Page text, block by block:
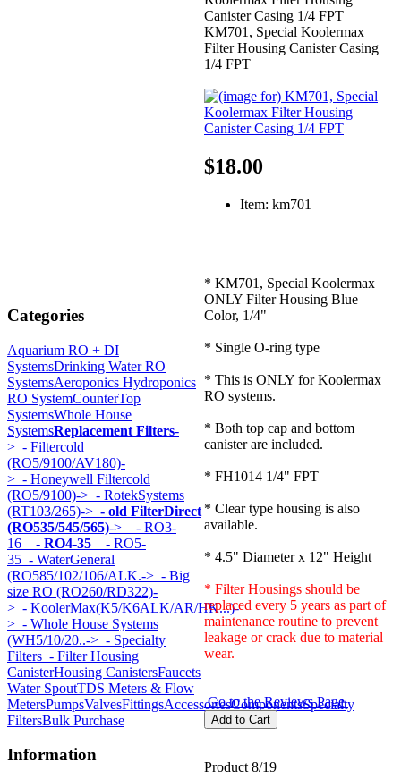
Categories
Aquarium RO + DI
SystemsDrinking Water RO
SystemsAeroponics Hydroponics
RO SystemCounterTop
SystemsWhole House
SystemsReplacement Filters-
> - Filtercold
(RO5/9100/AV180)-
> - Honeywell Filtercold
(RO5/9100)-> - RotekSystems
(RT103/265)-> - old FilterDirect
(RO535/545/565)-> - RO3-
16 - RO4-35 - RO5-
35 - WaterGeneral
(RO585/102/106/ALK.-> - Big
size RO (RO260/RD322)-
> - KoolerMax(K5/K6ALK/AR/HK...)-
> - Whole House Systems
(WH5/10/20..-> - Specialty
Filters - Filter Housing
CanisterHousing CanistersFaucets
Water SpoutTDS Meters & Flow
MetersPumpsValvesFittingsAccessoriesComponentsSpecialty
FiltersBulk Purchase
Information
KM701, Special Koolermax
Filter Housing Canister Casing
1/4 FPT
$18.00
Item: km701
* KM701, Special Koolermax
ONLY Filter Housing Blue
Color, 1/4"
* Single O-ring type
* This is ONLY for Koolermax
RO systems.
* Both top cap and bottom
canister are included.
* FH1014 1/4" FPT
* Clear type housing is also
available.
* 4.5" Diameter x 12" Height
* Filter Housings should be
replaced every 5 years as part of
maintenance routine to prevent
leakage or crack due to material
wear.
Go to the Reviews Page
Product 8/19